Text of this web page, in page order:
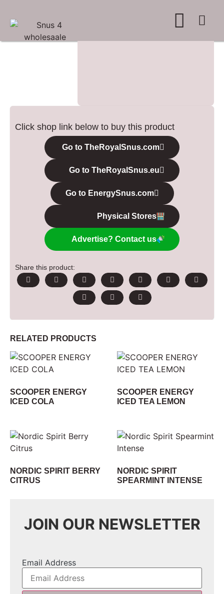
Click shop link below to buy this product
Go to TheRoyalSnus.com
Go to TheRoyalSnus.eu
Go to EnergySnus.com
Physical Stores
Advertise? Contact us
Share this product:
RELATED PRODUCTS
SCOOPER ENERGY
ICED COLA
SCOOPER ENERGY
ICED TEA LEMON
NORDIC SPIRIT BERRY
CITRUS
NORDIC SPIRIT
SPEARMINT INTENSE
JOIN OUR NEWSLETTER
Email Address